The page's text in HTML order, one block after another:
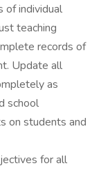
of individual
teaching
records of
Update all
as
school
on students and
for all